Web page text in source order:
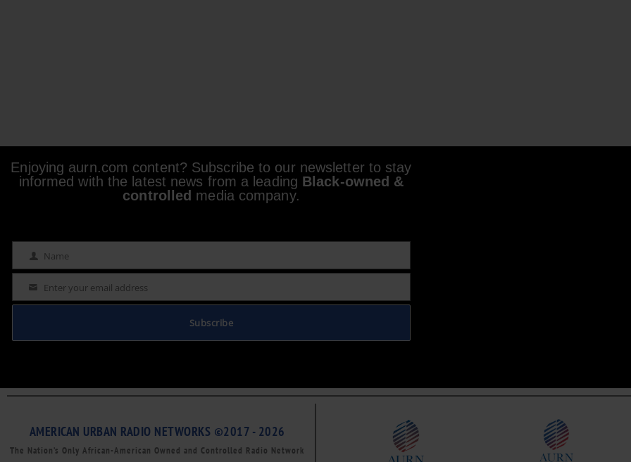
Enjoying aurn.com content? Subscribe to our newsletter to stay
informed with the latest news from a leading Black-owned &
controlled media company.
Name Name
Email Enter your email address
Subscribe
AMERICAN URBAN RADIO NETWORKS ©2017 - 2026
The Nation’s Only African-American Owned and Controlled Radio Network